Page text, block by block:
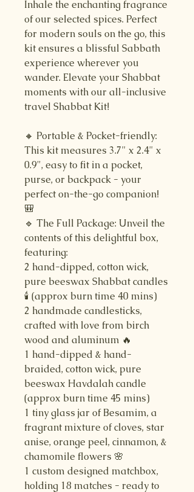
Inhale the enchanting fragrance
of our selected spices. Perfect
for modern souls on the go, this
kit ensures a blissful Sabbath
experience wherever you
wander. Elevate your Shabbat
moments with our all-inclusive
travel Shabbat Kit!
🔸 Portable & Pocket-friendly:
This kit measures 3.7" x 2.4" x
0.9", easy to fit in a pocket,
purse, or backpack - your
perfect on-the-go companion!
🎒
🔹 The Full Package: Unveil the
contents of this delightful box,
featuring:
2 hand-dipped, cotton wick,
pure beeswax Shabbat candles
🕯️ (approx burn time 40 mins)
2 handmade candlesticks,
crafted with love from birch
wood and aluminum 🔥
1 hand-dipped & hand-
braided, cotton wick, pure
beeswax Havdalah candle
(approx burn time 45 mins)
1 tiny glass jar of Besamim, a
fragrant mixture of cloves, star
anise, orange peel, cinnamon, &
chamomile flowers 🌸
1 custom designed matchbox,
holding 18 matches - ready to